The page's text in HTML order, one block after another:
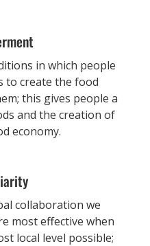
in which people
to create the food
this gives people a
and the creation of
economy.
collaboration we
most effective when
local level possible;